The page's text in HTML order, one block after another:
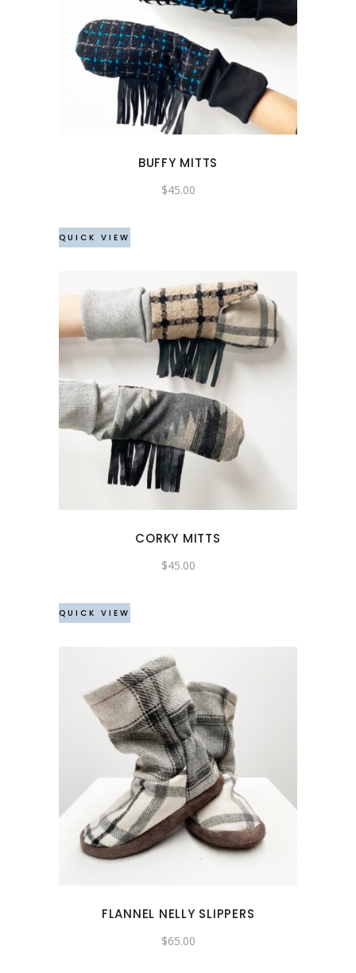
BUFFY MITTS
$45.00
QUICK VIEW
CORKY MITTS
$45.00
QUICK VIEW
This
product
has
multiple
variants.
The
be
chosen
FLANNEL NELLY SLIPPERS
$65.00